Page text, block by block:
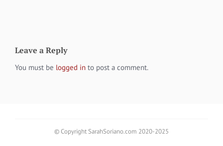
Leave a Reply
You must be logged in to post a comment.
© Copyright SarahSoriano.com 2020-2025